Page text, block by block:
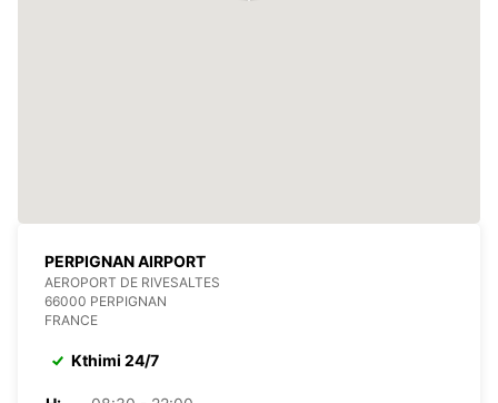
PERPIGNAN AIRPORT
AEROPORT DE RIVESALTES
66000 PERPIGNAN
FRANCE
Kthimi 24/7